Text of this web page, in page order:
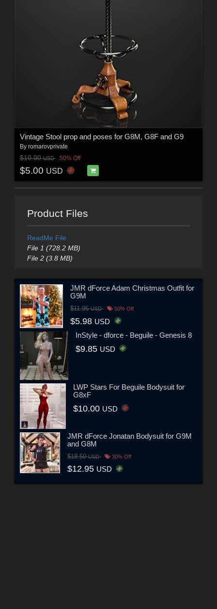
Vintage Stool prop and poses for G8M, G8F and G9
By romarovprivate
$10.00USD 50% Off
$5.00 USD
Product Files
ReadMe File
File 1 (728.2 MB)
File 2 (3.8 MB)
JMR dForce Adam Christmas Outfit for
G9M
$11.95USD 50% Off
$5.98 USD
InStyle - dforce - Beguile - Genesis 8
$9.85 USD
LWP Stars For Beguile Bodysuit for
G8xF
$10.00 USD
JMR dForce Jonatan Bodysuit for G9M
and G8M
$18.50USD 30% Off
$12.95 USD